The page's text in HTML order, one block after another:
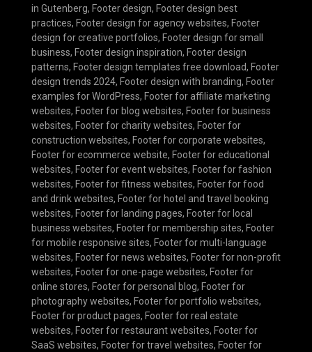
in Gutenberg, Footer design, Footer design best
practices, Footer design for agency websites, Footer
design for creative portfolios, Footer design for small
business, Footer design inspiration, Footer design
patterns, Footer design templates free download, Footer
design trends 2024, Footer design with branding, Footer
examples for WordPress, Footer for affiliate marketing
websites, Footer for blog websites, Footer for business
websites, Footer for charity websites, Footer for
construction websites, Footer for corporate websites,
Footer for ecommerce website, Footer for educational
websites, Footer for event websites, Footer for fashion
websites, Footer for fitness websites, Footer for food
and drink websites, Footer for hotel and travel booking
websites, Footer for landing pages, Footer for local
business websites, Footer for membership sites, Footer
for mobile responsive sites, Footer for multi-language
websites, Footer for news websites, Footer for non-profit
websites, Footer for one-page websites, Footer for
online stores, Footer for personal blog, Footer for
photography websites, Footer for portfolio websites,
Footer for product pages, Footer for real estate
websites, Footer for restaurant websites, Footer for
SaaS websites, Footer for travel websites, Footer for